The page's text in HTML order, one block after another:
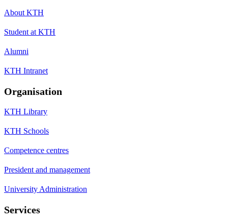
About KTH
Student at KTH
Alumni
KTH Intranet
Organisation
KTH Library
KTH Schools
Competence centres
President and management
University Administration
Services